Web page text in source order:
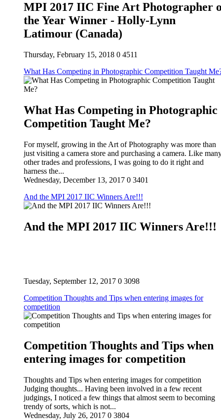
MPI 2017 IIC Fine Art Photographer
the Year Winner - Holly-Lynn
Latimour (Canada)
Thursday, February 15, 2018 0 4511
What Has Competing in Photographic Competition Taught
What Has Competing in Photographic
Competition Taught Me?
For myself, growing in the Art of Photography was more than
just visiting a camera store and purchasing a camera. Like
other trades and professions, I was going to do it right and
harness the...
Wednesday, December 13, 2017 0 3401
And the MPI 2017 IIC Winners Are!!!
And the MPI 2017 IIC Winners Are!!!
Tuesday, September 12, 2017 0 3098
Competition Thoughts and Tips when entering images for
competition
Competition Thoughts and Tips when
entering images for competition
Thoughts and Tips when entering images for competition
Judging thoughts... Having been involved in a few recent
judgings, I noticed a few things that almost seem to becoming
trendy of sorts, which is not...
Wednesday, July 26, 2017 0 3804